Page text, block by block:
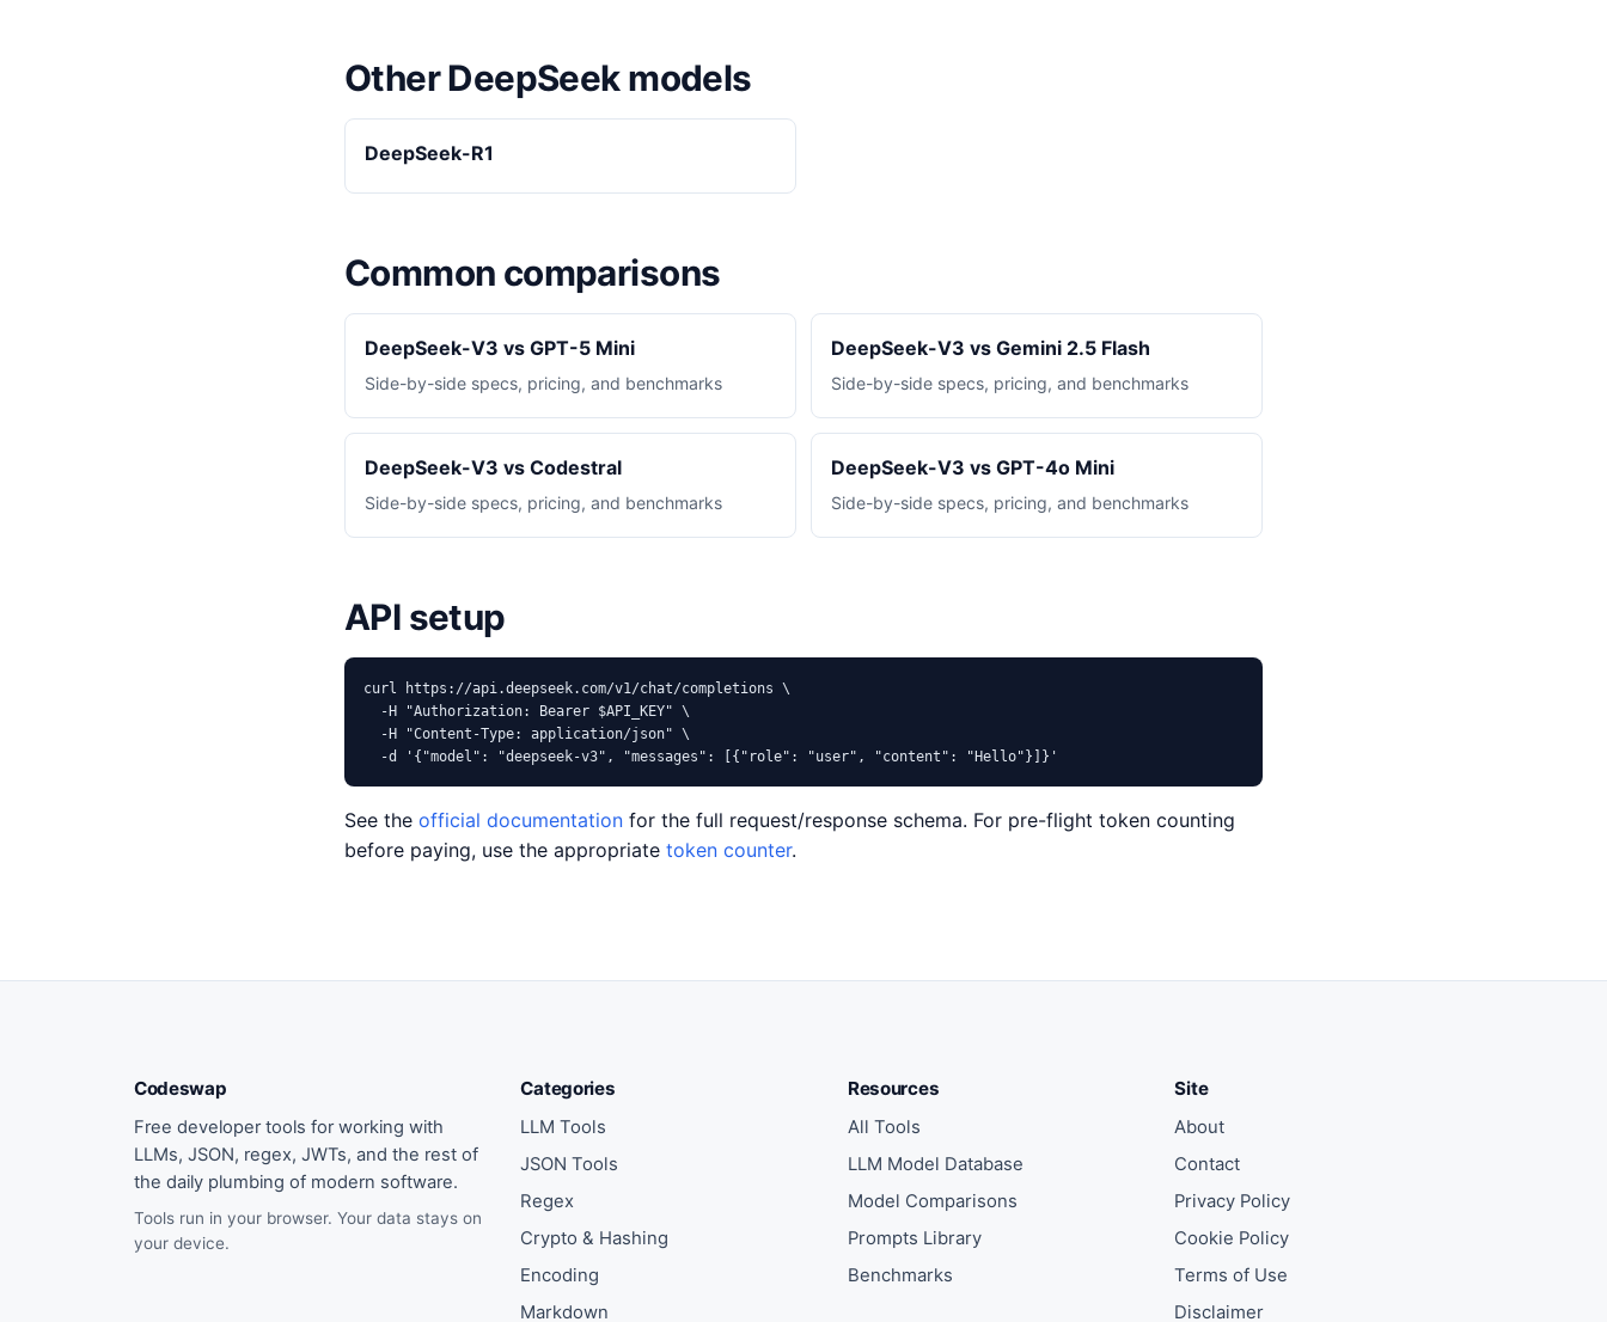
Other DeepSeek models
DeepSeek-R1
Common comparisons
DeepSeek-V3 vs GPT-5 Mini
Side-by-side specs, pricing, and benchmarks
DeepSeek-V3 vs Gemini 2.5 Flash
Side-by-side specs, pricing, and benchmarks
DeepSeek-V3 vs Codestral
Side-by-side specs, pricing, and benchmarks
DeepSeek-V3 vs GPT-4o Mini
Side-by-side specs, pricing, and benchmarks
API setup
curl https://api.deepseek.com/v1/chat/completions \
  -H "Authorization: Bearer $API_KEY" \
  -H "Content-Type: application/json" \
  -d '{"model": "deepseek-v3", "messages": [{"role": "user", "content": "Hello"}]}'
See the official documentation for the full request/response schema. For pre-flight token counting
before paying, use the appropriate token counter.
Codeswap
Free developer tools for working with
LLMs, JSON, regex, JWTs, and the rest of
the daily plumbing of modern software.
Tools run in your browser. Your data stays on
your device.
Categories
LLM Tools
JSON Tools
Regex
Crypto & Hashing
Encoding
Markdown
Resources
All Tools
LLM Model Database
Model Comparisons
Prompts Library
Benchmarks
Site
About
Contact
Privacy Policy
Cookie Policy
Terms of Use
Disclaimer